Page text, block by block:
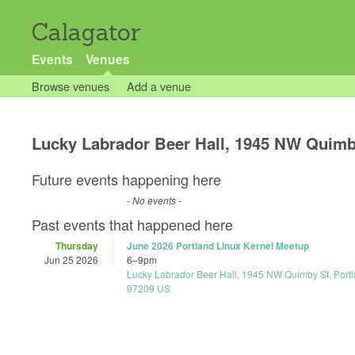
Calagator
Events Venues
Browse venues Add a venue
Lucky Labrador Beer Hall, 1945 NW
Future events happening here
- No events -
Past events that happened here
Thursday
Jun 25 2026
June 2026 Portland Linux Kernel Meetup
6–9pm
Lucky Labrador Beer Hall, 1945 NW Quimby St,
97209 US